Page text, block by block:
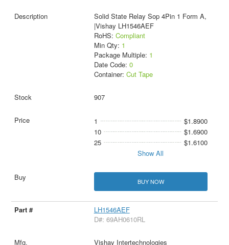
Solid State Relay Sop 4Pin 1 Form A,
|Vishay LH1546AEF
RoHS: Compliant
Min Qty: 1
Package Multiple: 1
Date Code: 0
Container: Cut Tape
907
1
$1.8900
10
$1.6900
25
$1.6100
Show All
BUY NOW
LH1546AEF
D#: 69AH0610RL
Vishay Intertechnologies